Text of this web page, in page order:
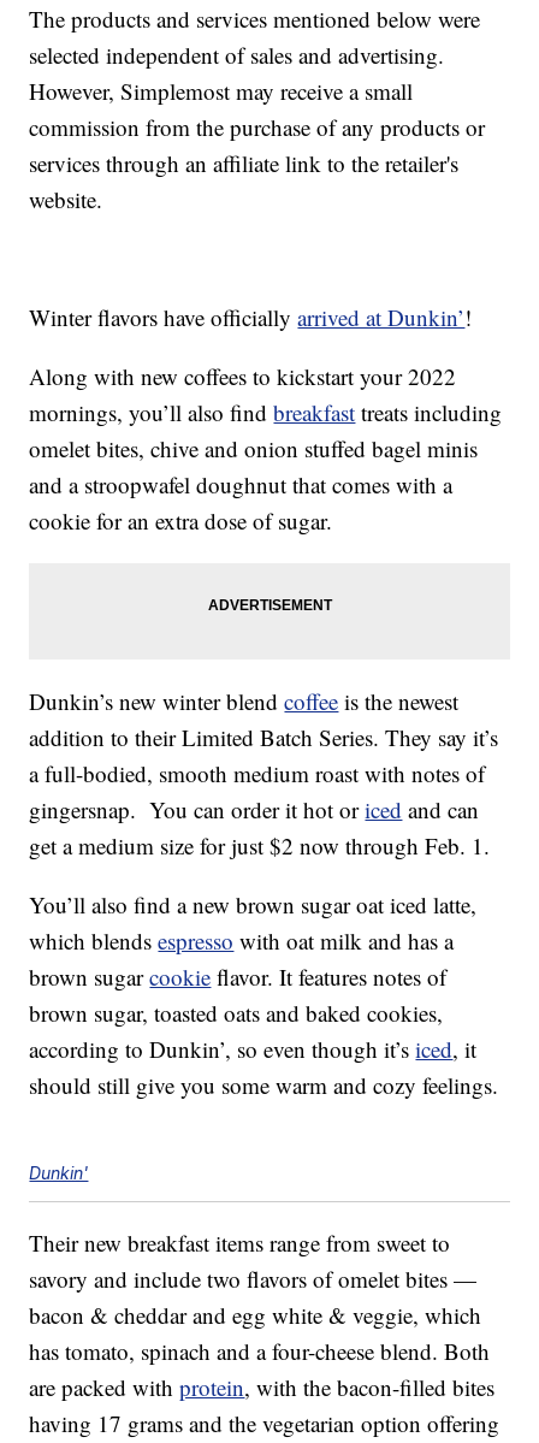
The products and services mentioned below were
selected independent of sales and advertising.
However, Simplemost may receive a small
commission from the purchase of any products or
services through an affiliate link to the retailer's
website.
Winter flavors have officiallyarrived at Dunkin’!
Along with new coffees to kickstart your 2022
mornings, you’ll also findbreakfast treats including
omelet bites, chive and onion stuffed bagel minis
and a stroopwafel doughnut that comes with a
cookie for an extra dose of sugar.
Dunkin’s new winter blendcoffee is the newest
addition to their Limited Batch Series. They say it’s
a full-bodied, smooth medium roast with notes of
gingersnap. You can order it hot oriced and can
get a medium size for just $2 now through Feb. 1.
You’ll also find a new brown sugar oat iced latte,
which blendsespresso with oat milk and has a
brown sugarcookie flavor. It features notes of
brown sugar, toasted oats and baked cookies,
according to Dunkin’, so even though it’siced, it
should still give you some warm and cozy feelings.
Dunkin'
Their new breakfast items range from sweet to
savory and include two flavors of omelet bites —
bacon & cheddar and egg white & veggie, which
has tomato, spinach and a four-cheese blend. Both
are packed withprotein, with the bacon-filled bites
having 17 grams and the vegetarian option offering